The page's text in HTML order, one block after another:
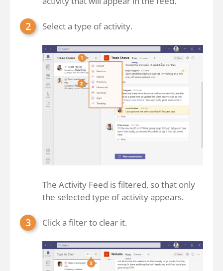
Select a type of activity.
The Activity Feed is filtered, so that only
the selected type of activity appears.
Click a filter to clear it.